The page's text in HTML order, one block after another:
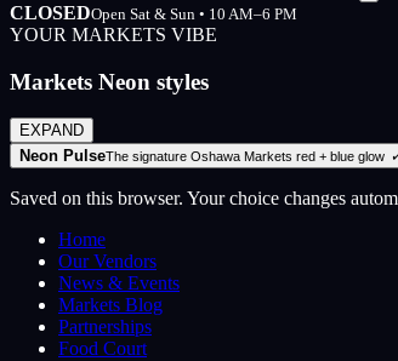
CLOSEDOpen Sat & Sun • 10 AM–6 PM
YOUR MARKETS VIBE
Markets Neon styles
EXPAND
Neon PulseThe signature Oshawa Markets red + blue glow
Saved on this browser. Your choice changes
Home
Our Vendors
News & Events
Markets Blog
Partnerships
Food Court